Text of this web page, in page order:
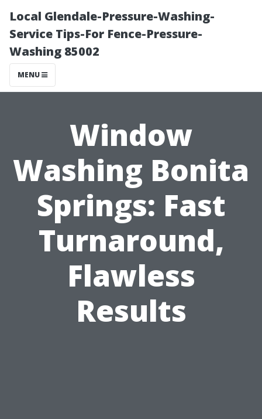
Local Glendale-Pressure-Washing-
Service Tips-For Fence-Pressure-
Washing 85002
MENU
Window
Washing Bonita
Springs: Fast
Turnaround,
Flawless
Results